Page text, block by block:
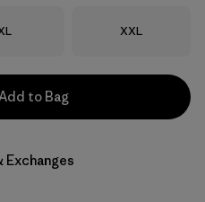
Size
XXL
to Bag
Exchanges